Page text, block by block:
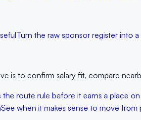
Turn the raw sponsor register into
is to confirm salary fit, compare
the route rule before it earns a place
See when it makes sense to move